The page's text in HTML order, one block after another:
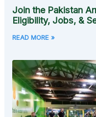
Join the Pakistan
Eligibility, Jobs, &
READ MORE »